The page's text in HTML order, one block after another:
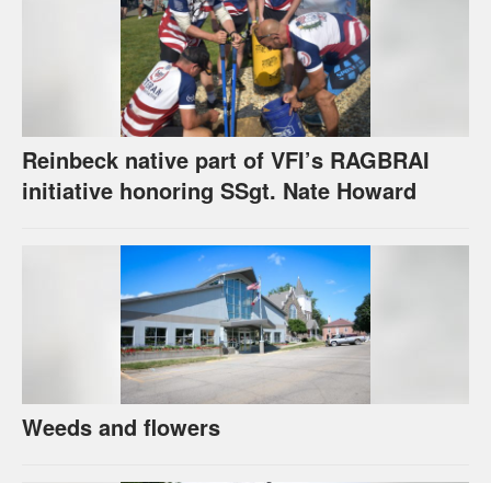
Reinbeck native part of VFI’s RAGBRAI
initiative honoring SSgt. Nate Howard
Weeds and flowers